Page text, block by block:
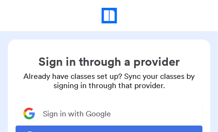
Sign in through a provider
Already have classes set up? Sync your classes by
signing in through that provider.
Sign in with Google